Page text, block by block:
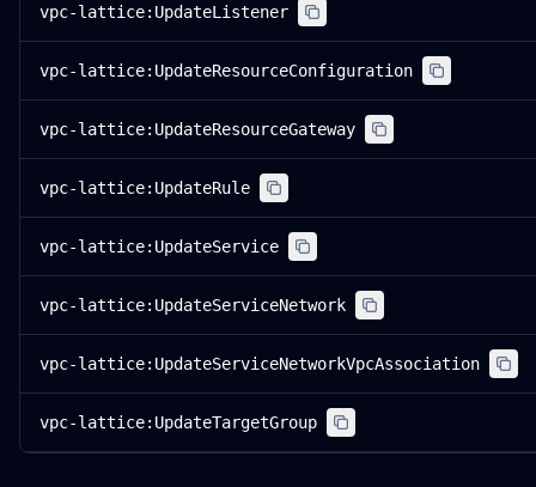
vpc-lattice:UpdateListener
vpc-lattice:UpdateResourceConfiguration
vpc-lattice:UpdateResourceGateway
vpc-lattice:UpdateRule
vpc-lattice:UpdateService
vpc-lattice:UpdateServiceNetwork
vpc-lattice:UpdateServiceNetworkVpcAssociation
vpc-lattice:UpdateTargetGroup